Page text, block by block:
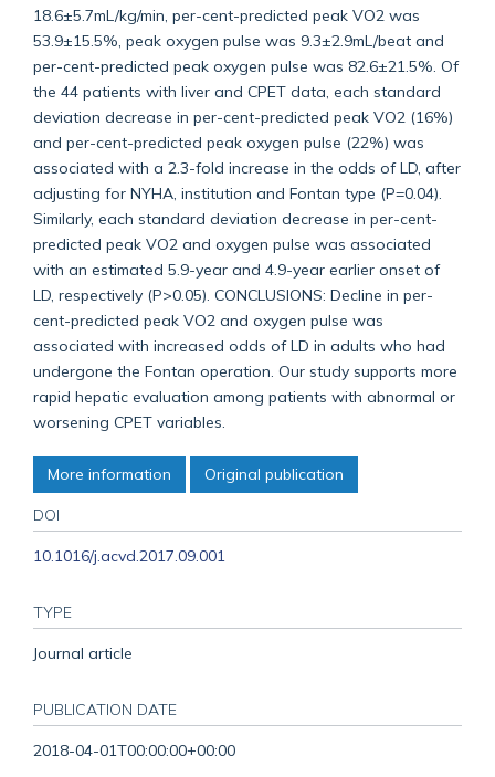
18.6±5.7mL/kg/min, per-cent-predicted peak VO2 was
53.9±15.5%, peak oxygen pulse was 9.3±2.9mL/beat and
per-cent-predicted peak oxygen pulse was 82.6±21.5%. Of
the 44 patients with liver and CPET data, each standard
deviation decrease in per-cent-predicted peak VO2 (16%)
and per-cent-predicted peak oxygen pulse (22%) was
associated with a 2.3-fold increase in the odds of LD, after
adjusting for NYHA, institution and Fontan type (P=0.04).
Similarly, each standard deviation decrease in per-cent-
predicted peak VO2 and oxygen pulse was associated
with an estimated 5.9-year and 4.9-year earlier onset of
LD, respectively (P>0.05). CONCLUSIONS: Decline in per-
cent-predicted peak VO2 and oxygen pulse was
associated with increased odds of LD in adults who had
undergone the Fontan operation. Our study supports more
rapid hepatic evaluation among patients with abnormal or
worsening CPET variables.
More information Original publication
DOI
10.1016/j.acvd.2017.09.001
TYPE
Journal article
PUBLICATION DATE
2018-04-01T00:00:00+00:00